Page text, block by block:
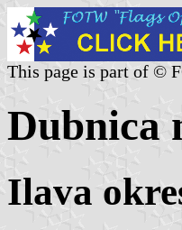
This page is part of ©
Dubnica
Ilava